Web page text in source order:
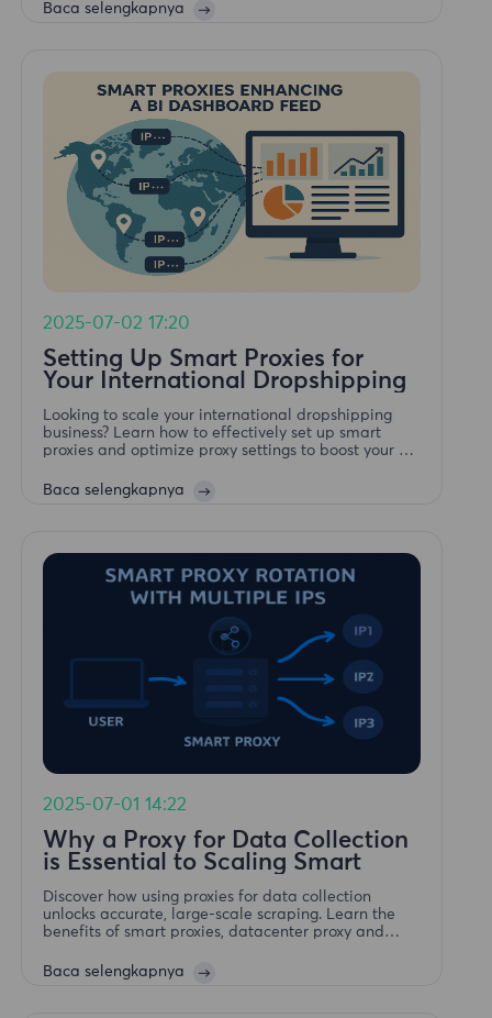
Baca selengkapnya
2025-07-02 17:20
Setting Up Smart Proxies for
Your International Dropshipping
Looking to scale your international dropshipping
business? Learn how to effectively set up smart
proxies and optimize proxy settings to boost your E-
Baca selengkapnya
2025-07-01 14:22
Why a Proxy for Data Collection
is Essential to Scaling Smart
Discover how using proxies for data collection
unlocks accurate, large-scale scraping. Learn the
benefits of smart proxies, datacenter proxy and
Baca selengkapnya